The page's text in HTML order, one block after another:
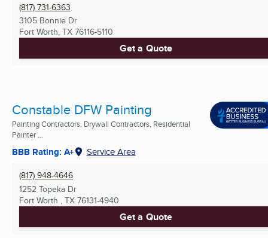
(817) 731-6363
3105 Bonnie Dr
Fort Worth, TX 76116-5110
Get a Quote
Constable DFW Painting
Painting Contractors, Drywall Contractors, Residential
Painter ...
BBB Rating: A+ Service Area
(817) 948-4646
1252 Topeka Dr
Fort Worth , TX 76131-4940
Get a Quote